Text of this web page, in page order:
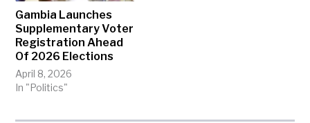
Gambia Launches
Supplementary Voter
Registration Ahead
Of 2026 Elections
April 8, 2026
In "Politics"